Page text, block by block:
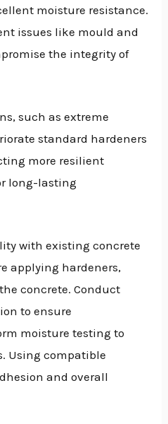
moisture resistance.
issues like mould and
the integrity of
such as extreme
standard hardeners
more resilient
long-lasting
with existing concrete
applying hardeners,
concrete. Conduct
to ensure
moisture testing to
Using compatible
and overall